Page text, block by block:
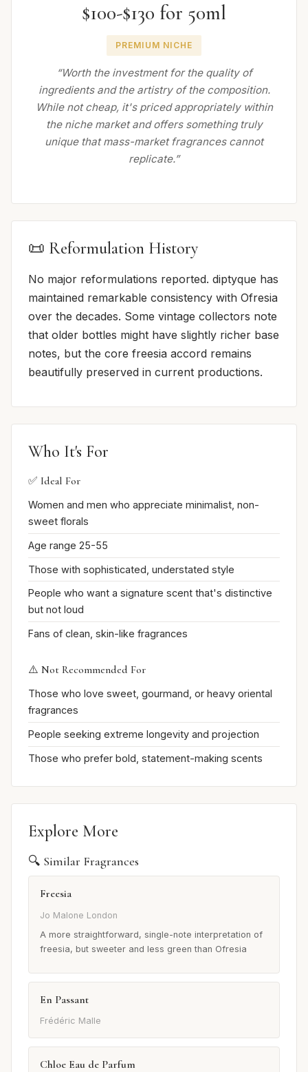
$100-$130 for 50ml
PREMIUM NICHE
“Worth the investment for the quality of
ingredients and the artistry of the composition.
While not cheap, it's priced appropriately within
the niche market and offers something truly
unique that mass-market fragrances cannot
replicate.”
📜 Reformulation History
No major reformulations reported. diptyque has
maintained remarkable consistency with Ofresia
over the decades. Some vintage collectors note
that older bottles might have slightly richer base
notes, but the core freesia accord remains
beautifully preserved in current productions.
Who It's For
✅ Ideal For
Women and men who appreciate minimalist, non-
sweet florals
Age range 25-55
Those with sophisticated, understated style
People who want a signature scent that's distinctive
but not loud
Fans of clean, skin-like fragrances
⚠️ Not Recommended For
Those who love sweet, gourmand, or heavy oriental
fragrances
People seeking extreme longevity and projection
Those who prefer bold, statement-making scents
Explore More
🔍 Similar Fragrances
Freesia
Jo Malone London
A more straightforward, single-note interpretation of
freesia, but sweeter and less green than Ofresia
En Passant
Frédéric Malle
Chloe Eau de Parfum